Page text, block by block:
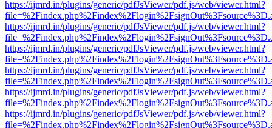
https://ijmrd.in/plugins/generic/pdfJsViewer/pdf.js/web/viewer.html?
https://ijmrd.in/plugins/generic/pdfJsViewer/pdf.js/web/viewer.html?
https://ijmrd.in/plugins/generic/pdfJsViewer/pdf.js/web/viewer.html?
https://ijmrd.in/plugins/generic/pdfJsViewer/pdf.js/web/viewer.html?
https://ijmrd.in/plugins/generic/pdfJsViewer/pdf.js/web/viewer.html?
https://ijmrd.in/plugins/generic/pdfJsViewer/pdf.js/web/viewer.html?